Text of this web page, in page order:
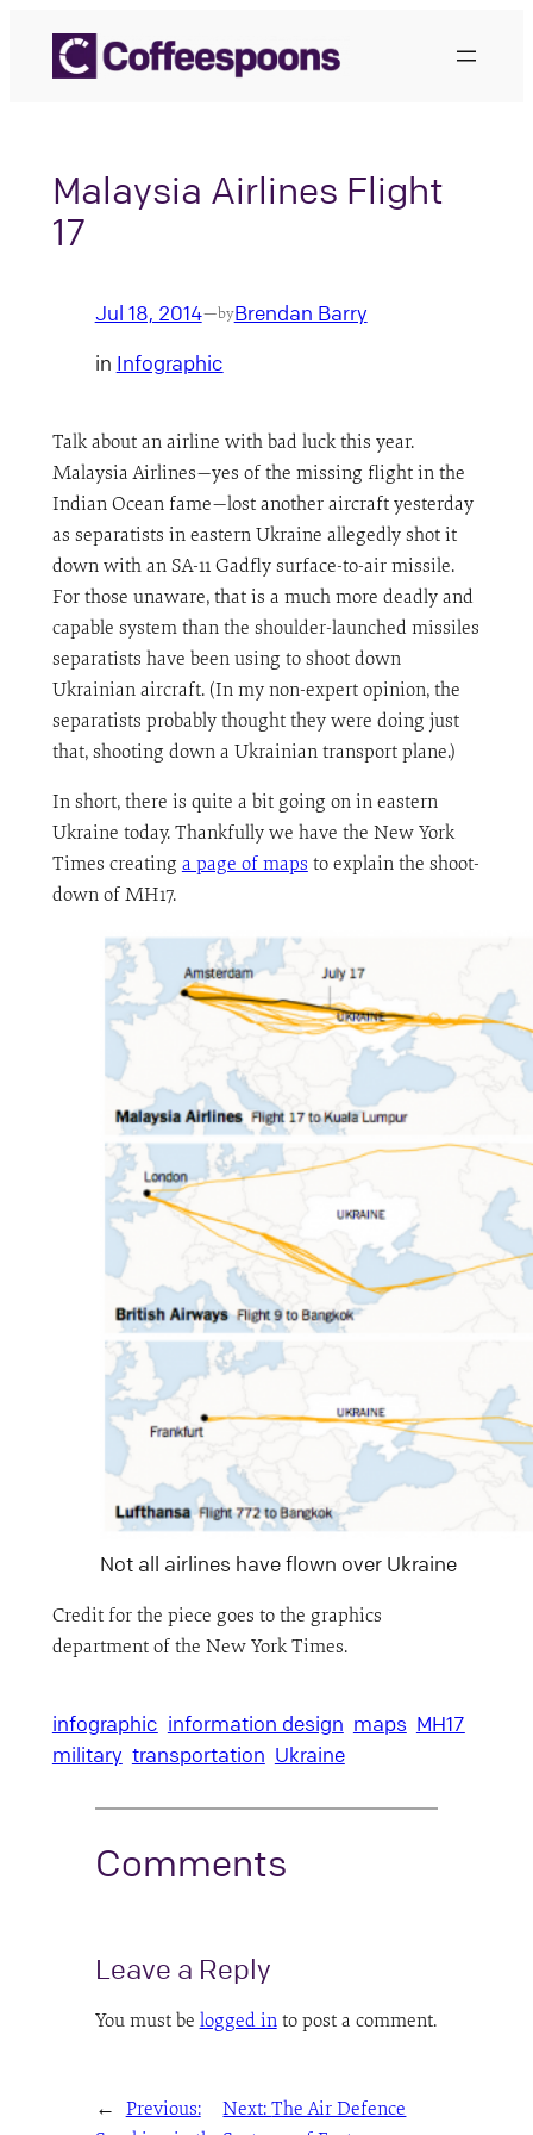
content
Malaysia Airlines Flight
17
Jul 18, 2014—byBrendan Barry
in Infographic
Talk about an airline with bad luck this year.
Malaysia Airlines—yes of the missing flight in the
Indian Ocean fame—lost another aircraft yesterday
as separatists in eastern Ukraine allegedly shot it
down with an SA-11 Gadfly surface-to-air missile.
For those unaware, that is a much more deadly and
capable system than the shoulder-launched missiles
separatists have been using to shoot down
Ukrainian aircraft. (In my non-expert opinion, the
separatists probably thought they were doing just
that, shooting down a Ukrainian transport plane.)
In short, there is quite a bit going on in eastern
Ukraine today. Thankfully we have the New York
Times creating a page of maps to explain the shoot-
down of MH17.
Not all airlines have flown over Ukraine
Credit for the piece goes to the graphics
department of the New York Times.
infographic information design maps MH17
military transportation Ukraine
Comments
Leave a Reply
You must be logged into post a comment.
← Previous:
Next:The Air Defence